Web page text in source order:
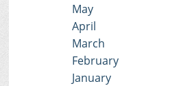
May
April
March
February
January